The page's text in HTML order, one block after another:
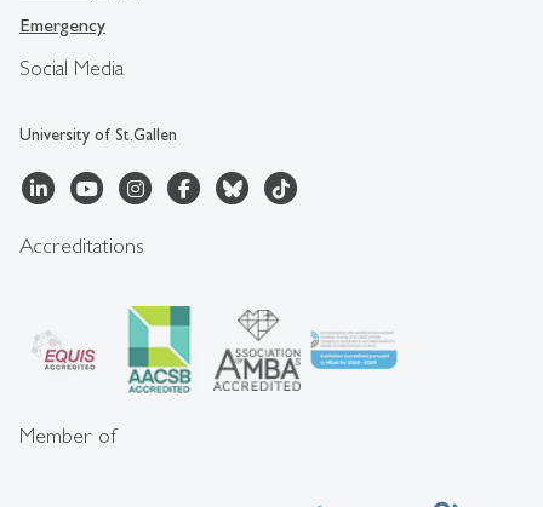
Social Media
University of St.Gallen
Emergency
Accreditations
Member of